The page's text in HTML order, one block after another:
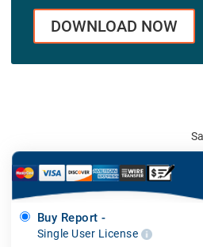
DOWNLOAD NOW
Buy Report -
Single User License